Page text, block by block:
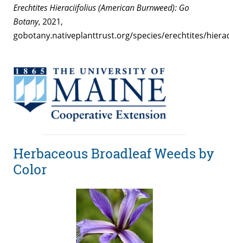
Erechtites Hieraciifolius (American Burnweed): Go
Botany, 2021,
gobotany.nativeplanttrust.org/species/erechtites/
Herbaceous Broadleaf Weeds by
Color